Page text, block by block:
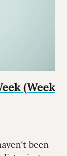
(Week
been